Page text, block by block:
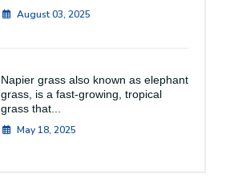
August 03, 2025
Napier grass also known as elephant
grass, is a fast-growing, tropical
grass that...
May 18, 2025